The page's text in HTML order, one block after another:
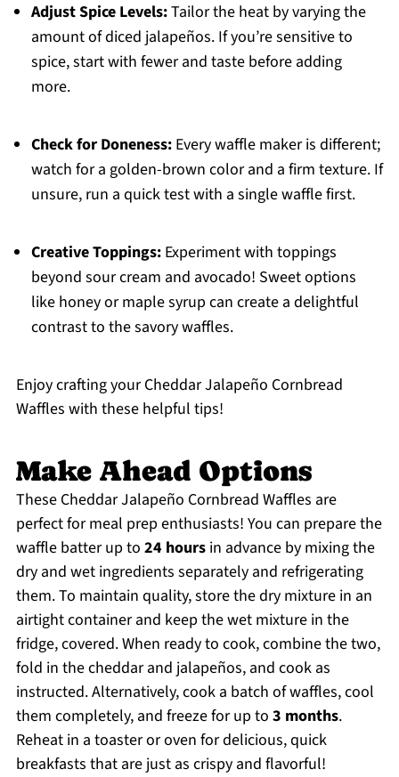
Adjust Spice Levels:Tailor the heat by varying the
amount of diced jalapeños. If you’re sensitive to
spice, start with fewer and taste before adding
more.
Check for Doneness:Every waffle maker is different;
watch for a golden-brown color and a firm texture. If
unsure, run a quick test with a single waffle first.
Creative Toppings:Experiment with toppings
beyond sour cream and avocado! Sweet options
like honey or maple syrup can create a delightful
contrast to the savory waffles.
Enjoy crafting your Cheddar Jalapeño Cornbread
Waffles with these helpful tips!
Make Ahead Options
These Cheddar Jalapeño Cornbread Waffles are
perfect for meal prep enthusiasts! You can prepare the
waffle batter up to 24 hoursin advance by mixing the
dry and wet ingredients separately and refrigerating
them. To maintain quality, store the dry mixture in an
airtight container and keep the wet mixture in the
fridge, covered. When ready to cook, combine the two,
fold in the cheddar and jalapeños, and cook as
instructed. Alternatively, cook a batch of waffles, cool
them completely, and freeze for up to 3 months.
Reheat in a toaster or oven for delicious, quick
breakfasts that are just as crispy and flavorful!